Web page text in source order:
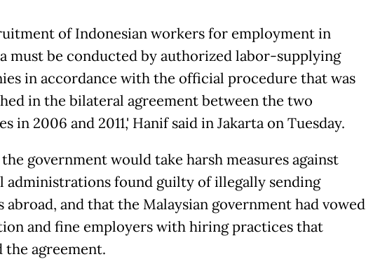
of Indonesian workers for employment in
must be conducted by authorized labor-supplying
in accordance with the official procedure that was
in the bilateral agreement between the two
in 2006 and 2011,' Hanif said in Jakarta on Tuesday.
the government would take harsh measures against
administrations found guilty of illegally sending
abroad, and that the Malaysian government had vowed
and fine employers with hiring practices that
the agreement.